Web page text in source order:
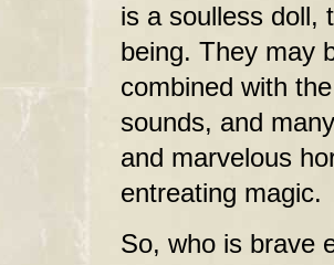
is a soulless doll,
being. They may
combined with
sounds, and
and marvelous
entreating magic.
So, who is brave